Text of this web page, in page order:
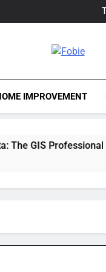
IMPROVEMENT
GIS Professional